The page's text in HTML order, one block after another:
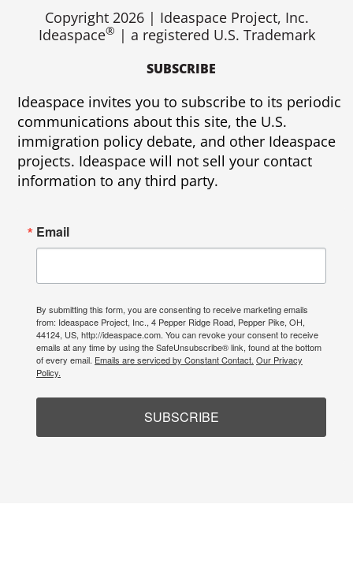
Copyright 2026 | Ideaspace Project, Inc.
Ideaspace® | a registered U.S. Trademark
SUBSCRIBE
Ideaspace invites you to subscribe to its periodic
communications about this site, the U.S.
immigration policy debate, and other Ideaspace
projects. Ideaspace will not sell your contact
information to any third party.
Email
By submitting this form, you are consenting to receive marketing emails
from: Ideaspace Project, Inc., 4 Pepper Ridge Road, Pepper Pike, OH,
44124, US, http://ideaspace.com. You can revoke your consent to receive
emails at any time by using the SafeUnsubscribe® link, found at the bottom
of every email. Emails are serviced by Constant Contact. Our Privacy
Policy.
SUBSCRIBE